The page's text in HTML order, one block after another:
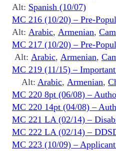
Alt: Spanish (10/07)
MC 216 (10/20) – Pre-
Alt: Arabic, Armenian,
MC 217 (10/20) – Pre-
Alt: Arabic, Armenian,
MC 219 (11/15) –
Alt: Arabic, Armenian,
MC 220 8pt (06/08) –
MC 220 14pt (04/08) –
MC 221 LA (02/14) –
MC 222 LA (02/14) –
MC 223 (10/09) –